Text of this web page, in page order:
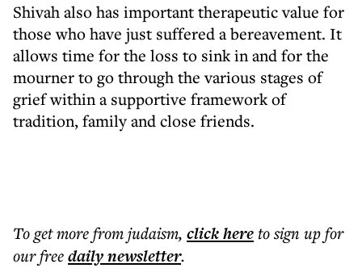
Shivah also has important therapeutic value for
those who have just suffered a bereavement. It
allows time for the loss to sink in and for the
mourner to go through the various stages of
grief within a supportive framework of
tradition, family and close friends.
To get morefrom judaism, click hereto sign up for
our freedailynewsletter.